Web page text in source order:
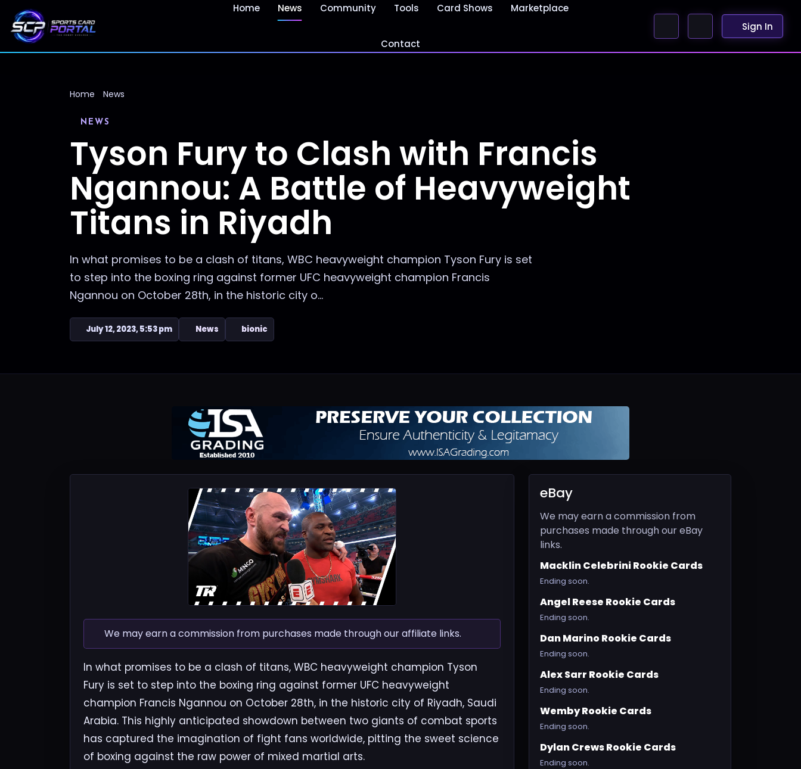
Home News Community Tools Card Shows Marketplace
Contact
Sign In
Home News
NEWS
Tyson Fury to Clash with Francis
Ngannou: A Battle of Heavyweight
Titans in Riyadh
In what promises to be a clash of titans, WBC heavyweight champion Tyson Fury is set
to step into the boxing ring against former UFC heavyweight champion Francis
Ngannou on October 28th, in the historic city o...
July 12, 2023, 5:53 pm News bionic
We may earn a commission from purchases made through our affiliate links.
In what promises to be a clash of titans, WBC heavyweight champion Tyson
Fury is set to step into the boxing ring against former UFC heavyweight
champion Francis Ngannou on October 28th, in the historic city of Riyadh, Saudi
Arabia. This highly anticipated showdown between two giants of combat sports
has captured the imagination of fight fans worldwide, pitting the sweet science
of boxing against the raw power of mixed martial arts.
eBay
We may earn a commission from
purchases made through our eBay
links.
Macklin Celebrini Rookie Cards
Ending soon.
Angel Reese Rookie Cards
Ending soon.
Dan Marino Rookie Cards
Ending soon.
Alex Sarr Rookie Cards
Ending soon.
Wemby Rookie Cards
Ending soon.
Dylan Crews Rookie Cards
Ending soon.